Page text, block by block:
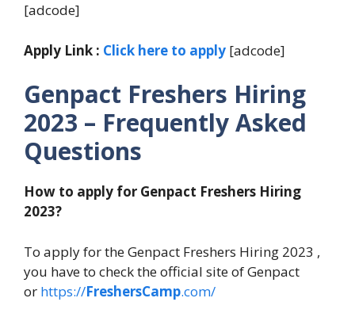
[adcode]
Apply Link : Click here to apply [adcode]
Genpact Freshers Hiring
2023 – Frequently Asked
Questions
How to apply for Genpact Freshers Hiring
2023?
To apply for the Genpact Freshers Hiring 2023 ,
you have to check the official site of Genpact
or https://FreshersCamp.com/